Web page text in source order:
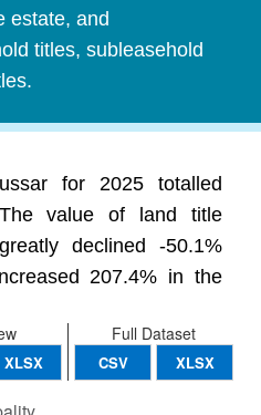
estate, and
titles, subleasehold
for 2025 totalled
value of land title
declined -50.1%
207.4% in the
Full Dataset
CSV XLSX
XLSX